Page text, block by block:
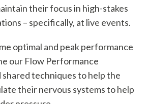
their focus in high-stakes
– specifically, at live events.
optimal and peak performance
our Flow Performance
shared techniques to help the
their nervous systems to help